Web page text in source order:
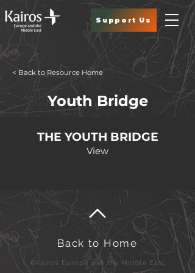
Support Us
< Back to Resource Home
Youth Bridge
THE YOUTH BRIDGE
View
Back to Home
©Kairos Europe and the Middle East